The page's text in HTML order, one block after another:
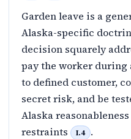
Garden leave is a
Alaska-specific
decision squarely
pay the worker
to defined customer,
secret risk, and be
Alaska
restraints
I.4 .